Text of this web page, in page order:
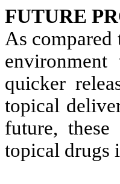
FUTURE
As compared
quicker
topical
future,
topical drugs